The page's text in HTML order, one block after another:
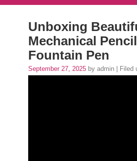
Unboxing
Mechanical
Fountain Pen
September 27, 2025 by admin | Filed